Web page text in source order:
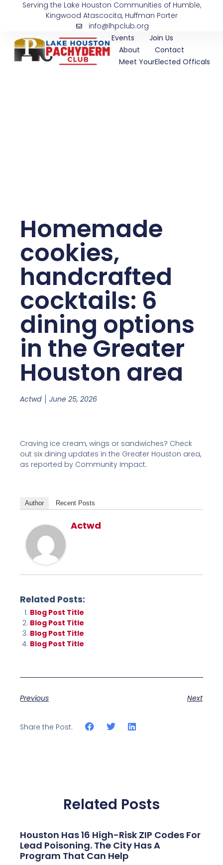
Serving the Lake Houston Communities of Humble,
Kingwood Atascocita, Huffman Porter
info@lhpclub.org
Events
Join Us
About
Contact
Meet YourElected Officals
Homemade
cookies,
handcrafted
cocktails: 6
dining options
in the Greater
Houston area
Actwd June 25, 2026
Craving ice cream, wings or sandwiches? Check
out six dining updates in the Greater Houston area,
as reported by Community Impact.
Author Recent Posts
Actwd
Related Posts:
Blog Post Title
Blog Post Title
Blog Post Title
Blog Post Title
Previous Next
Share the Post:
Related Posts
Houston Has 16 High-Risk ZIP Codes For
Lead Poisoning. The City Has A
Program That Can Help